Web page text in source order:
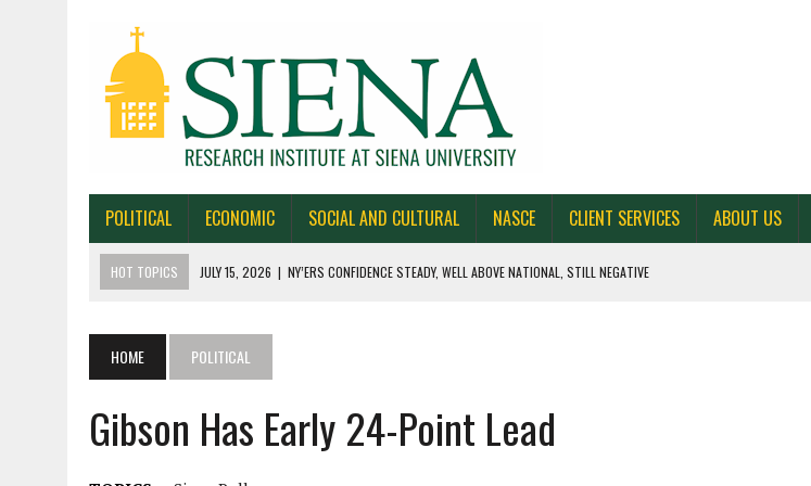
POLITICAL ECONOMIC SOCIAL AND CULTURAL NASCE CLIENT SERVICES ABOUT US
HOT TOPICS JULY 15, 2026 | NY’ERS CONFIDENCE STEADY, WELL ABOVE NATIONAL, STILL NEGATIVE
JUNE 29, 2026 | NEW YORK TIMES/PRESS HERALD/SIENA POLL OF MAINE VOTERS
JULY 22, 2026
BY 39-22% NY’ERS SAY ONLINE SPORTS GAMBLING IS BAD FOR NEW YORK
HOME POLITICAL
Gibson Has Early 24-Point Lead